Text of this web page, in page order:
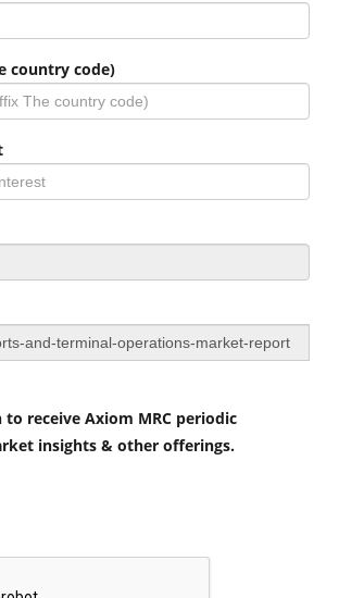
country code)
receive Axiom MRC periodic
insights & other offerings.